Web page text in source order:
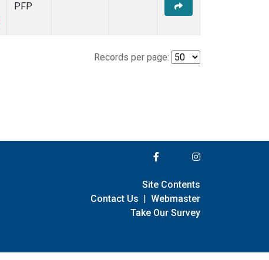
PFP
Records per page:
Site Contents
Contact Us | Webmaster
Take Our Survey